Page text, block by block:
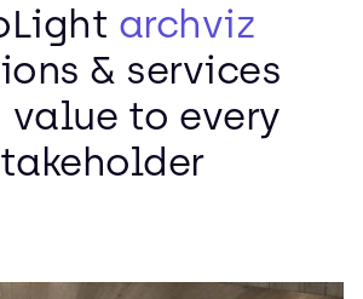
archviz
& services
value to every